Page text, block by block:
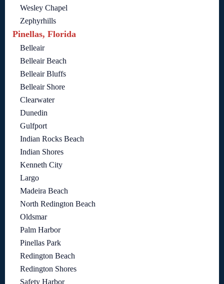
Wesley Chapel
Zephyrhills
Pinellas, Florida
Belleair
Belleair Beach
Belleair Bluffs
Belleair Shore
Clearwater
Dunedin
Gulfport
Indian Rocks Beach
Indian Shores
Kenneth City
Largo
Madeira Beach
North Redington Beach
Oldsmar
Palm Harbor
Pinellas Park
Redington Beach
Redington Shores
Safety Harbor